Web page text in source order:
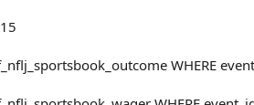
WHERE